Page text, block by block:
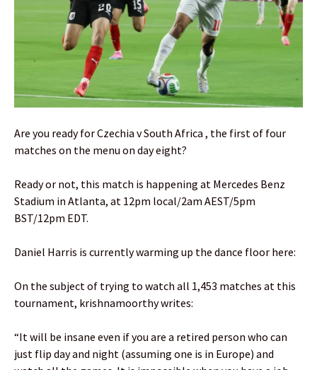
Are you ready for Czechia v South Africa , the first of four
matches on the menu on day eight?
Ready or not, this match is happening at Mercedes Benz
Stadium in Atlanta, at 12pm local/2am AEST/5pm
BST/12pm EDT.
Daniel Harris is currently warming up the dance floor here:
On the subject of trying to watch all 1,453 matches at this
tournament, krishnamoorthy writes:
“It will be insane even if you are a retired person who can
just flip day and night (assuming one is in Europe) and